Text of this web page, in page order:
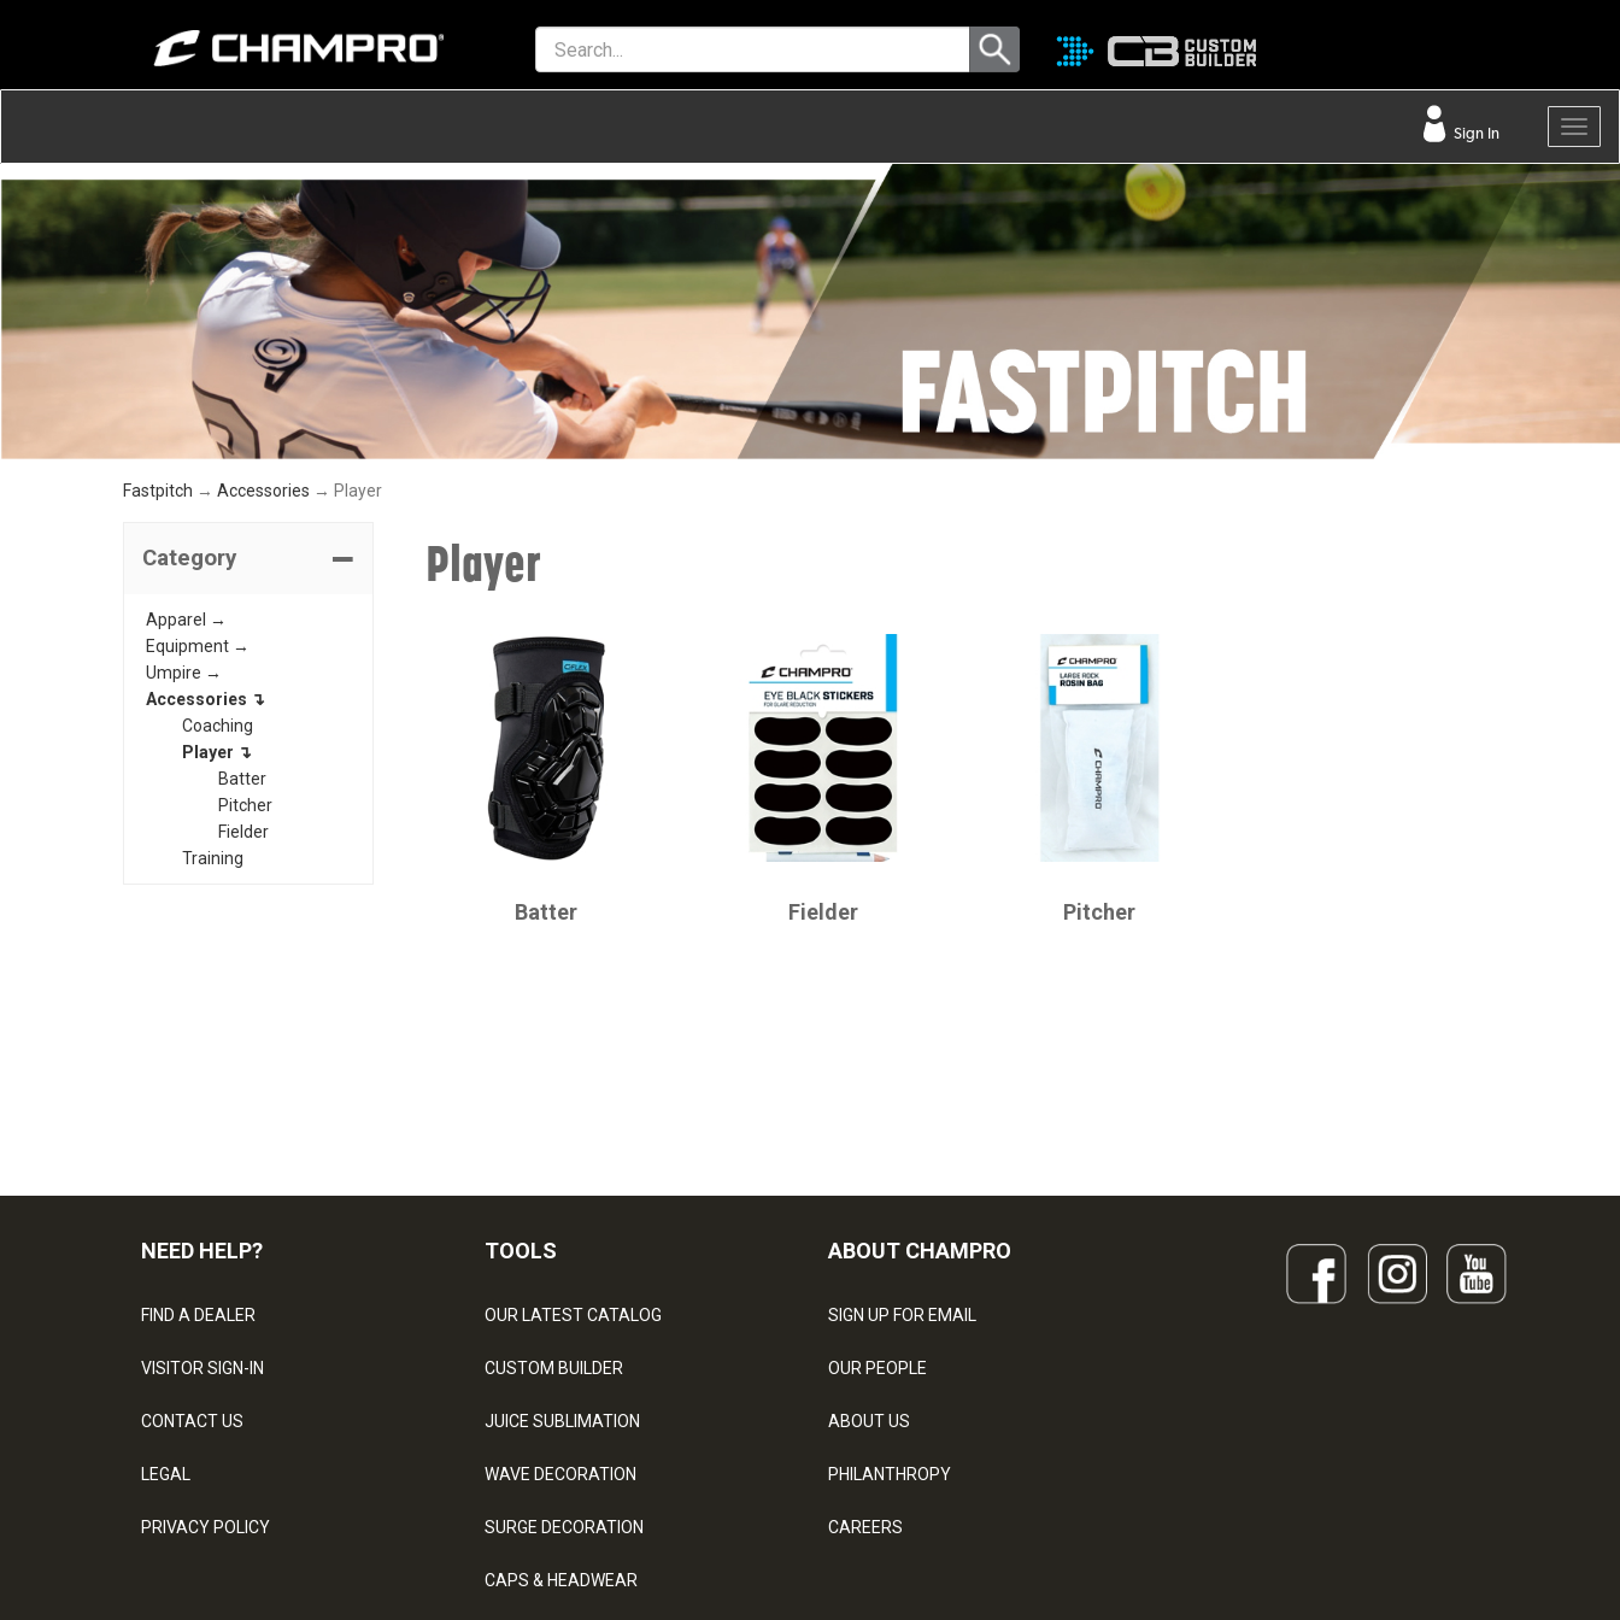
Sign In
Fastpitch → Accessories → Player
Category
Apparel →
Equipment →
Umpire →
Accessories ↴
Coaching
Player ↴
Batter
Pitcher
Fielder
Training
Player
Batter Fielder Pitcher
NEED HELP?
FIND A DEALER
VISITOR SIGN-IN
CONTACT US
LEGAL
PRIVACY POLICY
TOOLS
OUR LATEST CATALOG
CUSTOM BUILDER
JUICE SUBLIMATION
WAVE DECORATION
SURGE DECORATION
CAPS & HEADWEAR
ABOUT CHAMPRO
SIGN UP FOR EMAIL
OUR PEOPLE
ABOUT US
PHILANTHROPY
CAREERS